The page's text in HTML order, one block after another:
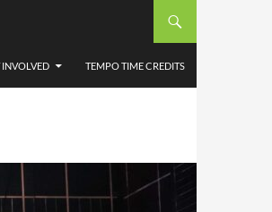
TEMPO TIME CREDITS